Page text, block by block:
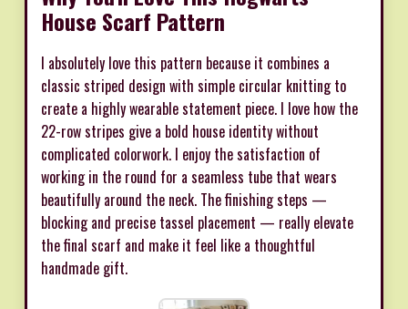
House Scarf Pattern
I absolutely love this pattern because it combines a
classic striped design with simple circular knitting to
create a highly wearable statement piece. I love how the
22-row stripes give a bold house identity without
complicated colorwork. I enjoy the satisfaction of
working in the round for a seamless tube that wears
beautifully around the neck. The finishing steps —
blocking and precise tassel placement — really elevate
the final scarf and make it feel like a thoughtful
handmade gift.